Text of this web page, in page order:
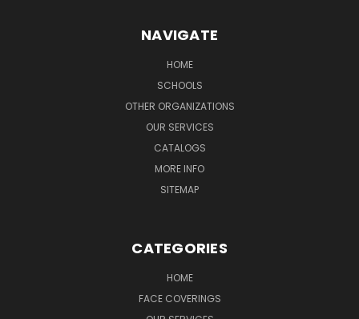
NAVIGATE
HOME
SCHOOLS
OTHER ORGANIZATIONS
OUR SERVICES
CATALOGS
MORE INFO
SITEMAP
CATEGORIES
HOME
FACE COVERINGS